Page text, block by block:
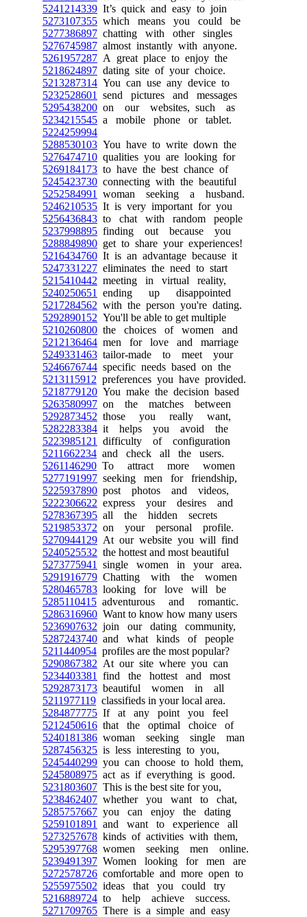
5241214339 It’s quick and easy to join
5273107355 which means you could be
5277386897 chatting with other singles
5276745987 almost instantly with anyone.
5261957287 A great place to enjoy the
5218624897 dating site of your choice.
5213287314 You can use any device to
5232528601
send pictures and messages
5295438200 on our websites, such as
5234215545 a mobile phone or tablet.
5224259994
5288530103 You have to write down the
5276474710 qualities you are looking for
5269184173 to have the best chance of
5245423730 connecting with the beautiful
5252584991
woman seeking a husband.
5246210535 It is very important for you
5256436843 to chat with random people
5237998895 finding out because you
5288849890 get to share your experiences!
5216434760 It is an advantage because it
5247331227 eliminates the need to start
5215410442 meeting in virtual reality,
5240250651
ending up disappointed
5217284562 with the person you're dating.
5292890152 You'll be able to get multiple
5210260800 the choices of women and
5212136464 men for love and marriage
5249331463 tailor-made to meet your
5246676744 specific needs based on the
5213115912 preferences you have provided.
5218779120 You make the decision based
5263580997 on the matches between
5292873452 those you really want,
5282283384 it helps you avoid the
5223985121
difficulty of configuration
5211662234 and check all the users.
5261146290 To attract more women
5277191997 seeking men for friendship,
5225937890 post photos and videos,
5222306622 express your desires and
5278367395 all the hidden secrets
5219853372 on your personal profile.
5270944129 At our website you will find
5240525532 the hottest and most beautiful
5273775941
single women in your area.
5291916779 Chatting with the women
5280465783 looking for love will be
5285110415 adventurous and romantic.
5286316960 Want to know how many users
5236907632 join our dating community,
5287243740 and what kinds of people
5211440954 profiles are the most popular?
5290867382 At our site where you can
5234403381
find the hottest and most
5292873173 beautiful women in all
5211977119 classifieds in your local area.
5284877775 If at any point you feel
5212450616 that the optimal choice of
5240181386 woman seeking single man
5287456325 is less interesting to you,
5245440299 you can choose to hold them,
5245808975 act as if everything is good.
5231803607 This is the best site for you,
5238462407 whether you want to chat,
5285757667 you can enjoy the dating
5259101891
and want to experience all
5273257678 kinds of activities with them,
5295397768 women seeking men online.
5239491397 Women looking for men are
5272578726 comfortable and more open to
5255975502 ideas that you could try
5216889724 to help achieve success.
5271709765 There is a simple and easy